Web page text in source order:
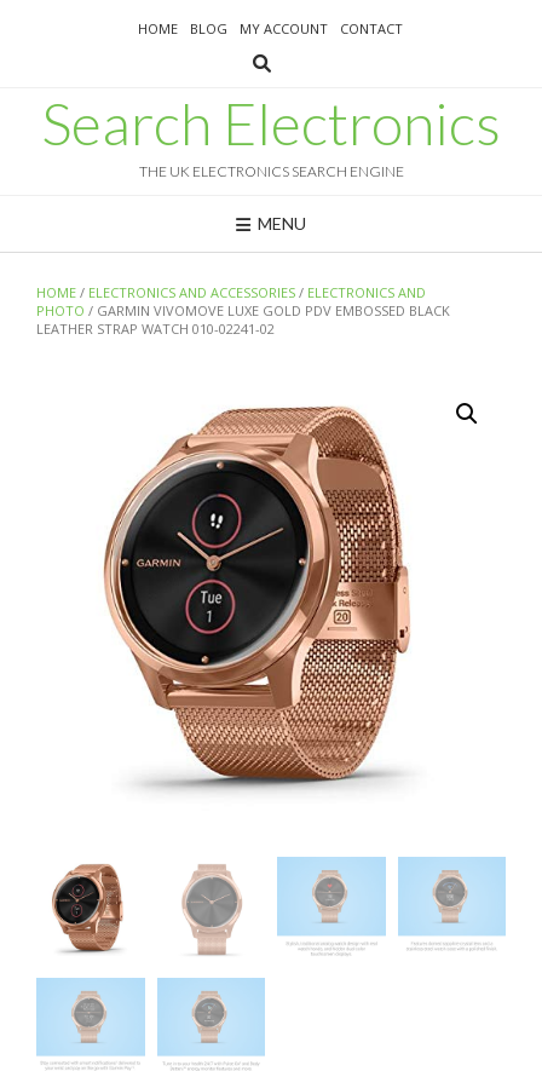
HOME BLOG MY ACCOUNT CONTACT
Search Electronics
THE UK ELECTRONICS SEARCH ENGINE
MENU
HOME / ELECTRONICS AND ACCESSORIES / ELECTRONICS AND
PHOTO / GARMIN VIVOMOVE LUXE GOLD PDV EMBOSSED BLACK
LEATHER STRAP WATCH 010-02241-02